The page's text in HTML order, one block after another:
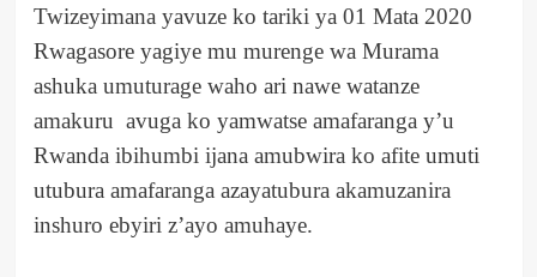
Twizeyimana yavuze ko tariki ya 01 Mata 2020
Rwagasore yagiye mu murenge wa Murama
ashuka umuturage waho ari nawe watanze
amakuru avuga ko yamwatse amafaranga y’u
Rwanda ibihumbi ijana amubwira ko afite umuti
utubura amafaranga azayatubura akamuzanira
inshuro ebyiri z’ayo amuhaye.